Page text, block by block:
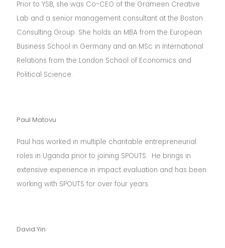
Prior to YSB, she was Co-CEO of the Grameen Creative
Lab and a senior management consultant at the Boston
Consulting Group. She holds an MBA from the European
Business School in Germany and an MSc in International
Relations from the London School of Economics and
Political Science.
Paul Matovu
Paul has worked in multiple charitable entrepreneurial
roles in Uganda prior to joining SPOUTS. He brings in
extensive experience in impact evaluation and has been
working with SPOUTS for over four years.
David Yin